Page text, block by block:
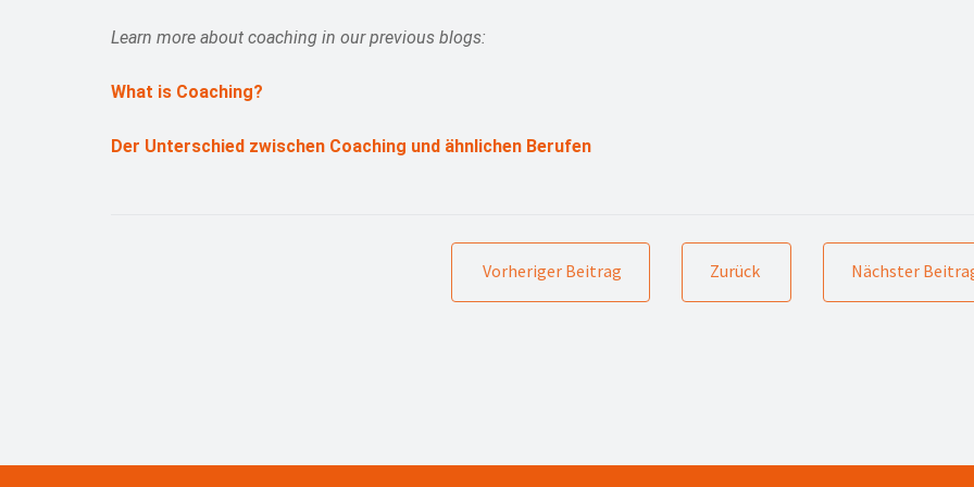
Learn more about coaching in our previous blogs:
What is Coaching?
Der Unterschied zwischen Coaching und ähnlichen Berufen
Vorheriger Beitrag Zurück Nächster